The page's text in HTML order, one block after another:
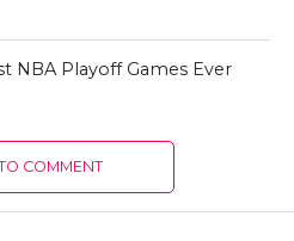
NBA Playoff Games Ever
COMMENT